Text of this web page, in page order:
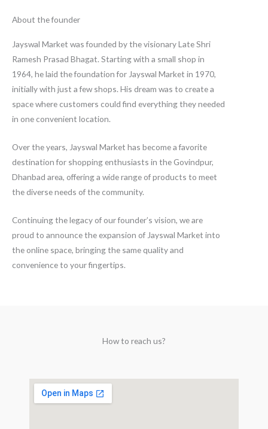
About the founder
Jayswal Market was founded by the visionary Late Shri
Ramesh Prasad Bhagat. Starting with a small shop in
1964, he laid the foundation for Jayswal Market in 1970,
initially with just a few shops. His dream was to create a
space where customers could find everything they needed
in one convenient location.
Over the years, Jayswal Market has become a favorite
destination for shopping enthusiasts in the Govindpur,
Dhanbad area, offering a wide range of products to meet
the diverse needs of the community.
Continuing the legacy of our founder’s vision, we are
proud to announce the expansion of Jayswal Market into
the online space, bringing the same quality and
convenience to your fingertips.
How to reach us?